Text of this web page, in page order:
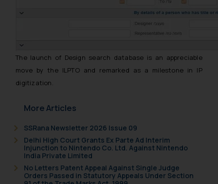
The launch of Design search database is an appreciable
move by the ILPTO and remarked as a milestone in IP
digitization.
More Articles
SSRana Newsletter 2026 Issue 09
Delhi High Court Grants Ex Parte Ad Interim
Injunction to Nintendo Co. Ltd. Against Nintendo
India Private Limited
No Letters Patent Appeal Against Single Judge
Orders Passed in Statutory Appeals Under Section